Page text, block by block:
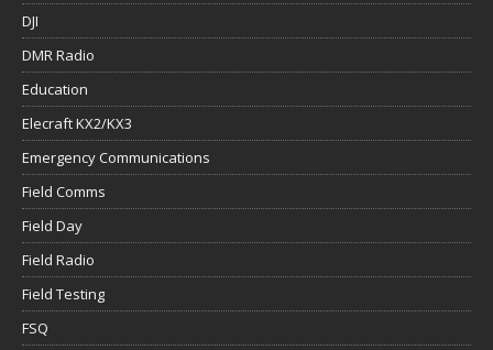
DJI
DMR Radio
Education
Elecraft KX2/KX3
Emergency Communications
Field Comms
Field Day
Field Radio
Field Testing
FSQ